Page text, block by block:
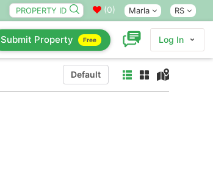
(0) Marla RS
Submit Property Free Log In
Default